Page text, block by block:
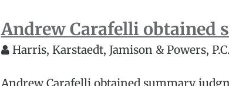
Andrew Carafelli obtained
Harris, Karstaedt, Jamison & Powers, P.C.
Andrew Carafelli obtained summary